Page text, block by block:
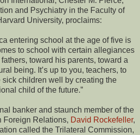
and Psychiatry in the Faculty of
University, proclaims:
entering school at the age of five is
to school with certain allegiances
toward his parents, toward a
being. It’s up to you, teachers, to
sick children well by creating the
child of the future.”
banker and staunch member of the
Foreign Relations, David Rockefeller,
called the Trilateral Commission,